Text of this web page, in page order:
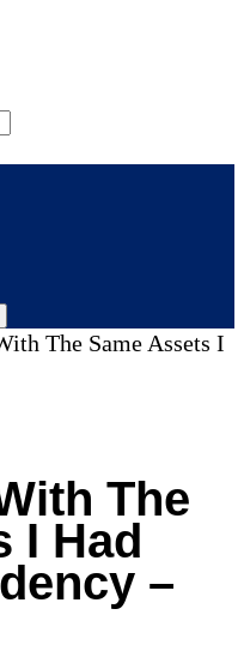
The Same Assets I
The
I Had
–